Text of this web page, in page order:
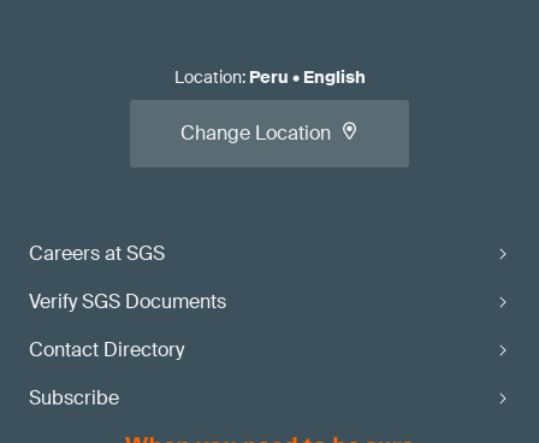
Careers at SGS
Verify SGS Documents
Contact Directory
Subscribe
Location: Peru • English
Change Location